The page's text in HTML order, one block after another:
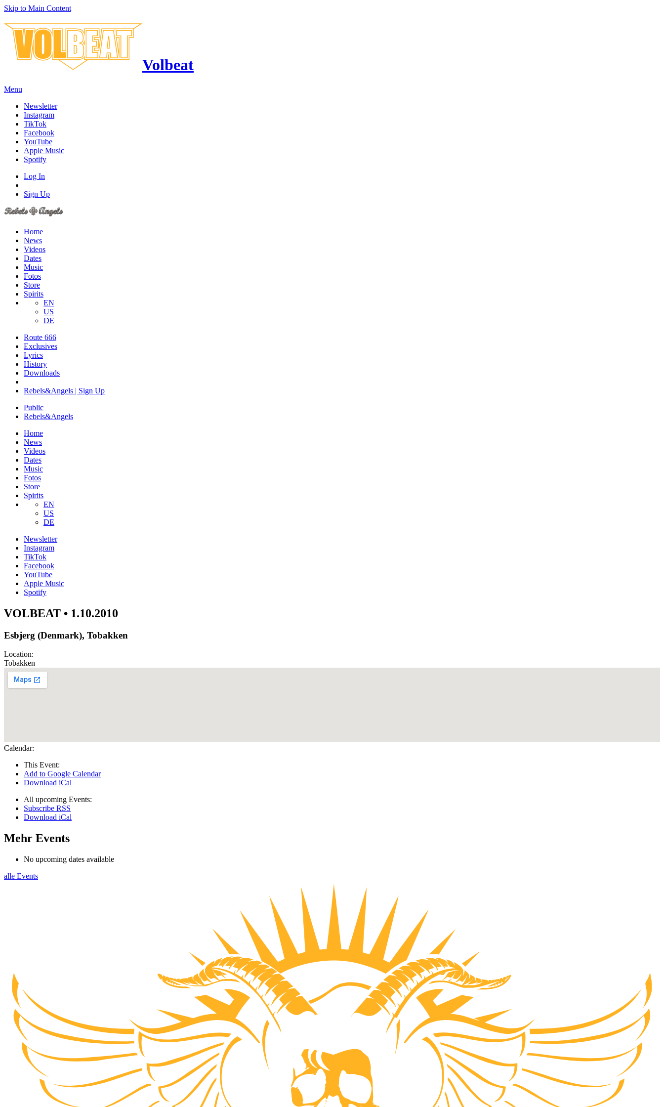
Skip to Main Content
Volbeat
Menu
Newsletter
Instagram
TikTok
Facebook
YouTube
Apple Music
Spotify
Log In
Sign Up
Home
News
Videos
Dates
Music
Fotos
Store
Spirits
EN
US
DE
Route 666
​Exclusives
Lyrics
History
Downloads
Rebels&Angels | Sign Up
Public
Rebels&Angels
Home
News
Videos
Dates
Music
Fotos
Store
Spirits
EN
US
DE
Newsletter
Instagram
TikTok
Facebook
YouTube
Apple Music
Spotify
VOLBEAT • 1.10.2010
Esbjerg (Denmark), Tobakken
Location:
Tobakken
Calendar:
This Event:
Add to Google Calendar
Download iCal
All upcoming Events:
Subscribe RSS
Download iCal
Mehr Events
No upcoming dates available
alle Events